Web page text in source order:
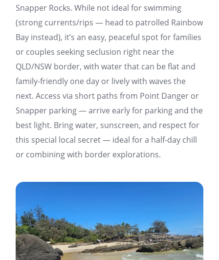
Snapper Rocks. While not ideal for swimming
(strong currents/rips — head to patrolled Rainbow
Bay instead), it’s an easy, peaceful spot for families
or couples seeking seclusion right near the
QLD/NSW border, with water that can be flat and
family-friendly one day or lively with waves the
next. Access via short paths from Point Danger or
Snapper parking — arrive early for parking and the
best light. Bring water, sunscreen, and respect for
this special local secret — ideal for a half-day chill
or combining with border explorations.